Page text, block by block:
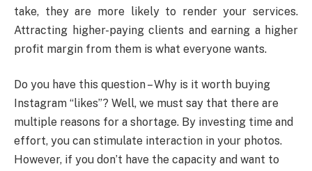
take, they are more likely to render your services.
Attracting higher-paying clients and earning a higher
profit margin from them is what everyone wants.
Do you have this question – Why is it worth buying
Instagram “likes”? Well, we must say that there are
multiple reasons for a shortage. By investing time and
effort, you can stimulate interaction in your photos.
However, if you don’t have the capacity and want to